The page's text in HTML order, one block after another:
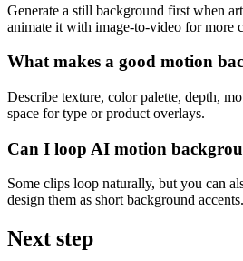
Generate a still background first when
animate it with image-to-video for more
What makes a good motion
Describe texture, color palette, depth,
space for type or product overlays.
Can I loop AI motion
Some clips loop naturally, but you can
design them as short background accents.
Next step